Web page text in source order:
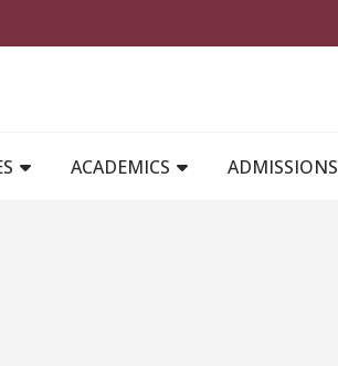
ACADEMICS ADMISSIONS